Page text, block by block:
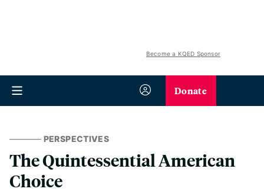
Become a KQED Sponsor
Donate
PERSPECTIVES
The Quintessential American
Choice